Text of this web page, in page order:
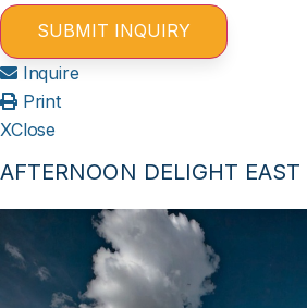
Inquire
Print
XClose
AFTERNOON DELIGHT EAST